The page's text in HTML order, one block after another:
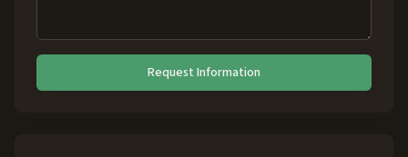
Request Information